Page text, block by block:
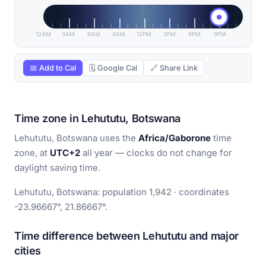
12AM 3AM 6AM 9AM 12PM 3PM 6PM 9PM
📅 Add to Cal 🗓 Google Cal 🔗 Share Link
Time zone in Lehututu, Botswana
Lehututu, Botswana uses the Africa/Gaborone time
zone, at UTC+2 all year — clocks do not change for
daylight saving time.
Lehututu, Botswana: population 1,942 · coordinates
-23.96667°, 21.86667°.
Time difference between Lehututu and major
cities